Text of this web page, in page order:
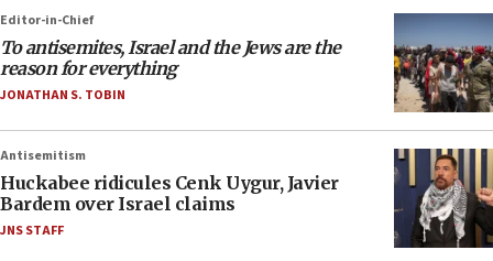
Editor-in-Chief
To antisemites, Israel and the Jews are the
reason for everything
JONATHAN S. TOBIN
Antisemitism
Huckabee ridicules Cenk Uygur, Javier
Bardem over Israel claims
JNS STAFF